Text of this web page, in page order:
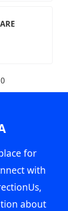
for
with
about